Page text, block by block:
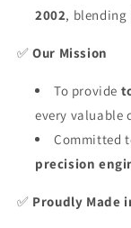
2002, blending
✅Our Mission
To provide
every valuable
Committed
precision
✅ Proudly Made